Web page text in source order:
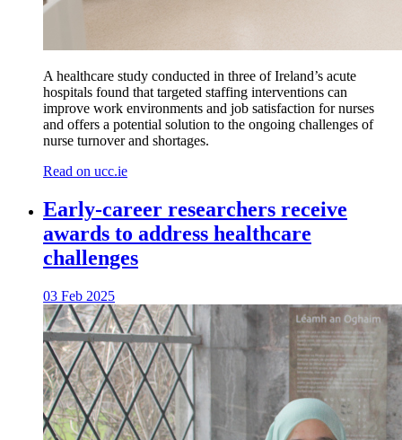
A healthcare study conducted in three of Ireland’s acute
hospitals found that targeted staffing interventions can
improve work environments and job satisfaction for nurses
and offers a potential solution to the ongoing challenges of
nurse turnover and shortages.
Read on ucc.ie
Early-career researchers receive
awards to address healthcare
challenges
03 Feb 2025